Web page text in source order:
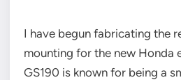
I have begun fabricating the
mounting for the new Honda
GS190 is known for being a